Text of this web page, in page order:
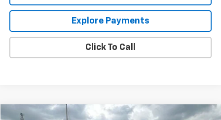
Explore Payments
Click To Call
Compare Vehicle